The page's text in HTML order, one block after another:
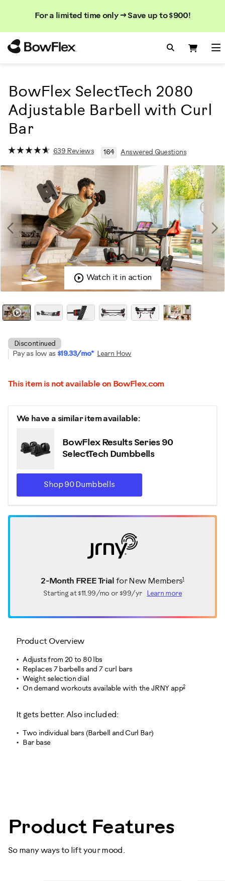
For a limited time only → Save up to $900!
Search
Search
Search
BowFlex SelectTech 2080
Adjustable Barbell with Curl
Bar
639 Reviews 164 Answered Questions
Watch it in action
Discontinued
Pay as low as$19.33/mo* Learn How
This item is not available on BowFlex.com
We have a similar item available:
BowFlex Results Series 90
SelectTech Dumbbells
Shop 90 Dumbbells
2-Month FREE Trial for New Members1
Starting at $11.99/mo or $99/yr Learn more
Product Overview
Adjusts from 20 to 80 lbs
Replaces 7 barbells and 7 curl bars
Weight selection dial
On demand workouts available with the JRNY app2
It gets better. Also included:
Two individual bars (Barbell and Curl Bar)
Bar base
Product Features
So many ways to lift your mood.